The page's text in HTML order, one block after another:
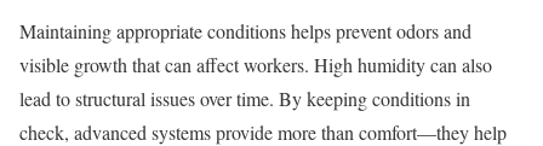
Maintaining appropriate conditions helps prevent odors and
visible growth that can affect workers. High humidity can also
lead to structural issues over time. By keeping conditions in
check, advanced systems provide more than comfort—they help